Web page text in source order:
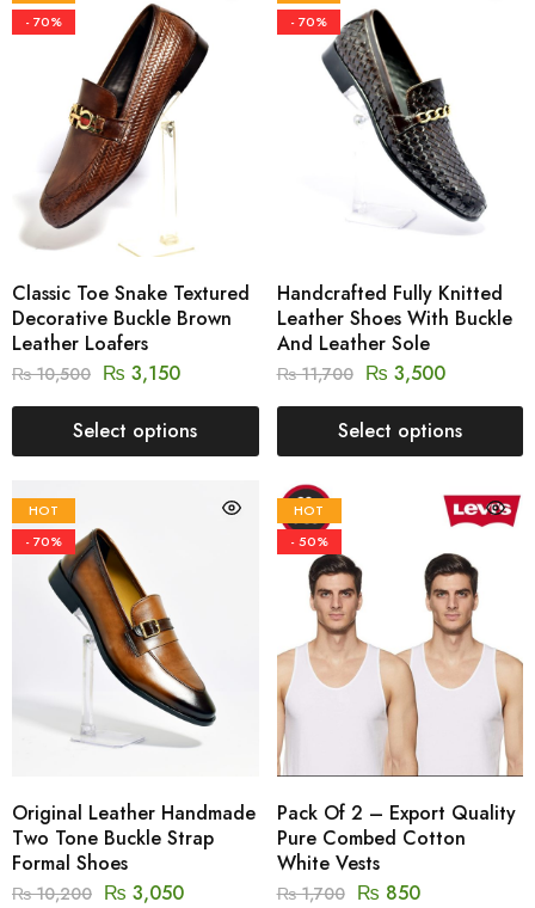
- 70%
Classic Toe Snake Textured
Decorative Buckle Brown
Leather Loafers
₨10,500 ₨ 3,150
Select options
- 70%
Handcrafted Fully Knitted
Leather Shoes With Buckle
And Leather Sole
₨11,700 ₨ 3,500
Select options
HOT
- 70%
Original Leather Handmade
Two Tone Buckle Strap
Formal Shoes
₨10,200 ₨ 3,050
HOT
- 50%
Pack Of 2 – Export Quality
Pure Combed Cotton
White Vests
₨1,700 ₨ 850